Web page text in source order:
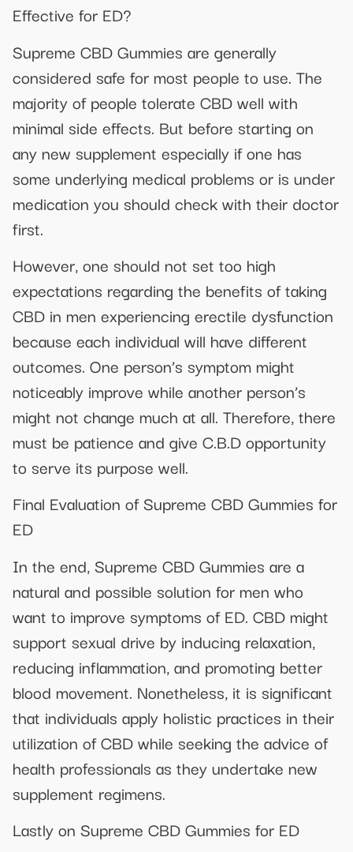
Effective for ED?
Supreme CBD Gummies are generally
considered safe for most people to use. The
majority of people tolerate CBD well with
minimal side effects. But before starting on
any new supplement especially if one has
some underlying medical problems or is under
medication you should check with their doctor
first.
However, one should not set too high
expectations regarding the benefits of taking
CBD in men experiencing erectile dysfunction
because each individual will have different
outcomes. One person’s symptom might
noticeably improve while another person’s
might not change much at all. Therefore, there
must be patience and give C.B.D opportunity
to serve its purpose well.
Final Evaluation of Supreme CBD Gummies for
ED
In the end, Supreme CBD Gummies are a
natural and possible solution for men who
want to improve symptoms of ED. CBD might
support sexual drive by inducing relaxation,
reducing inflammation, and promoting better
blood movement. Nonetheless, it is significant
that individuals apply holistic practices in their
utilization of CBD while seeking the advice of
health professionals as they undertake new
supplement regimens.
Lastly on Supreme CBD Gummies for ED